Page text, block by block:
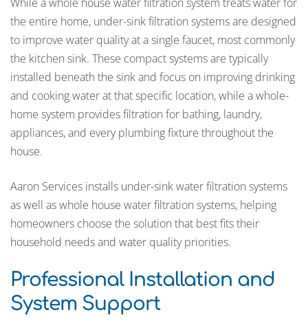
the entire home, under-sink filtration systems are designed
to improve water quality at a single faucet, most commonly
the kitchen sink. These compact systems are typically
installed beneath the sink and focus on improving drinking
and cooking water at that specific location, while a whole-
home system provides filtration for bathing, laundry,
appliances, and every plumbing fixture throughout the
house.
Aaron Services installs under-sink water filtration systems
as well as whole house water filtration systems, helping
homeowners choose the solution that best fits their
household needs and water quality priorities.
Professional Installation and
System Support